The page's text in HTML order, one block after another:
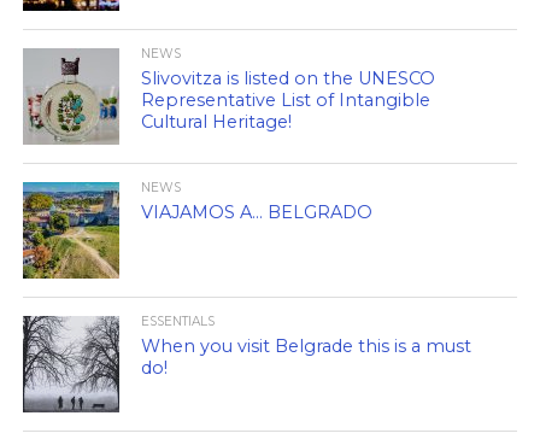
NEWS
Slivovitza is listed on the UNESCO
Representative List of Intangible
Cultural Heritage!
NEWS
VIAJAMOS A… BELGRADO
ESSENTIALS
When you visit Belgrade this is a must
do!